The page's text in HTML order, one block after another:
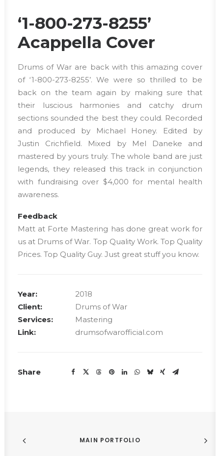
‘1-800-273-8255’
Acappella Cover
Drums of War are back with this amazing cover
of ‘1-800-273-8255’. We were so thrilled to be
back on the team again by making sure that
their luscious harmonies and catchy drum
sections sounded the best they could. Recorded
and produced by Michael Honey. Edited by
Justin Crichfield. Mixed by Mel Daneke and
mastered by yours truly. The whole band are just
legends, they released this track in conjunction
with fundraising over $4,000 for mental health
awareness.
Feedback
Matt at Forte Mastering has done great work for
us at Drums of War. Top Quality Work. Top Quality
Prices. Top Quality Guy. Just great stuff you know.
Year:
2018
Client:
Drums of War
Services:
Mastering
Link:
drumsofwarofficial.com
Share
MAIN PORTFOLIO